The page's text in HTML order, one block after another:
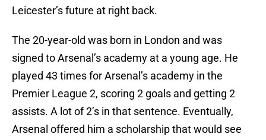
Leicester’s future at right back.
The 20-year-old was born in London and was
signed to Arsenal’s academy at a young age. He
played 43 times for Arsenal’s academy in the
Premier League 2, scoring 2 goals and getting 2
assists. A lot of 2’s in that sentence. Eventually,
Arsenal offered him a scholarship that would see